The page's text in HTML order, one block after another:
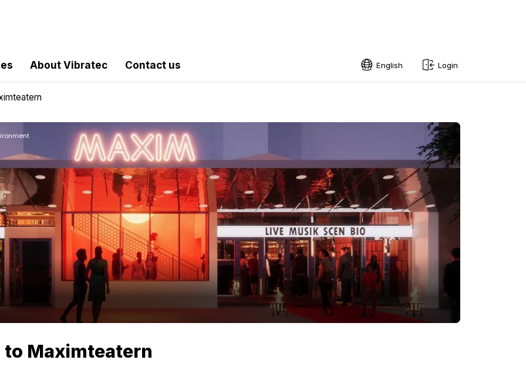
About Vibratec Contact us English
French
Estonian
Finnish
Login
Maximteatern